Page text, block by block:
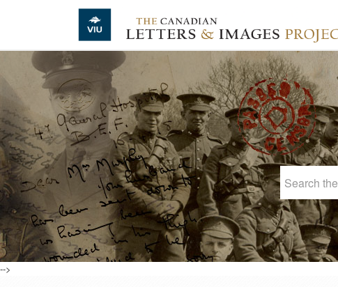
Skip to main content
-->